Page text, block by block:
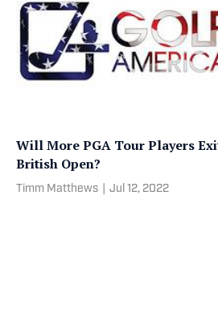
Will More PGA Tour Players
British Open?
Timm Matthews Jul 12, 2022